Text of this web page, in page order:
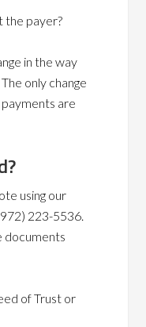
the payer?
in the way
only change
are
using our
223-5536.
documents
of Trust or